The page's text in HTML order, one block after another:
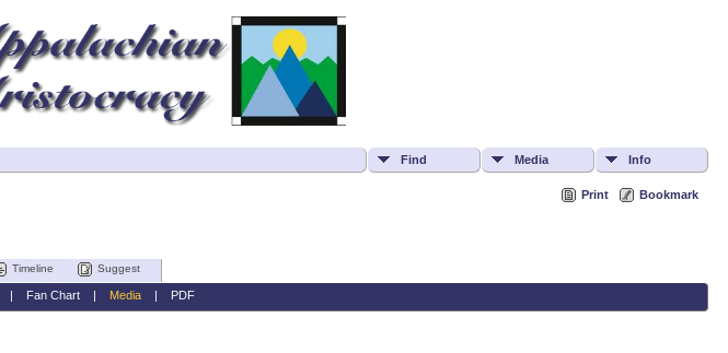
Find Media Info
Print Bookmark
Timeline Suggest
Fan Chart| Media| PDF